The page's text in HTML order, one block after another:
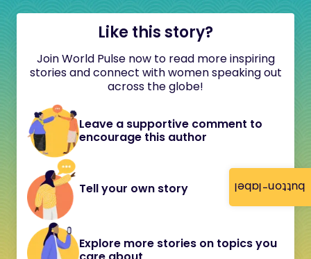
button-label
Like this story?
Join World Pulse now to read more inspiring
stories and connect with women speaking out
across the globe!
Leave a supportive comment to
encourage this author
Tell your own story
Explore more stories on topics you